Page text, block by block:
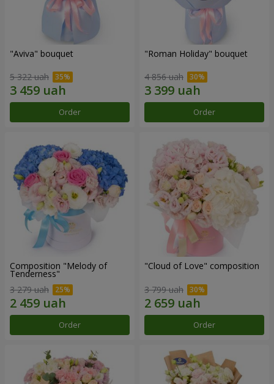
"Aviva" bouquet
5 322 uah
Order
"Roman Holiday" bouquet
4 856 uah
Order
Composition "Melody of
Tenderness"
3 279 uah
Order
"Cloud of Love" composition
3 799 uah
Order